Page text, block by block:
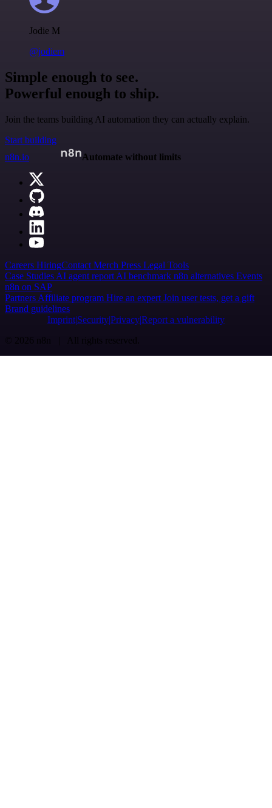
Jodie M
@jodiem
Simple enough to see.
Powerful enough to ship.
Join the teams building AI automation they can actually explain.
Start building
n8n.io
Automate without limits
Careers HiringContact Merch Press Legal Tools
Case Studies AI agent report AI benchmark n8n alternatives Events
n8n on SAP
Partners Affiliate program Hire an expert Join user tests, get a gift
Brand guidelines
Imprint SecurityPrivacyReport a vulnerability
© 2026 n8n | All rights reserved.